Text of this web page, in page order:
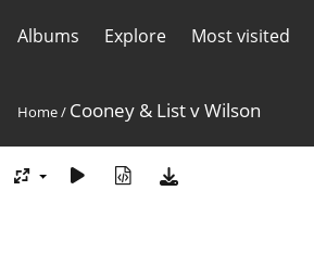
Albums Explore Most visited
Home/ Cooney & List v Wilson